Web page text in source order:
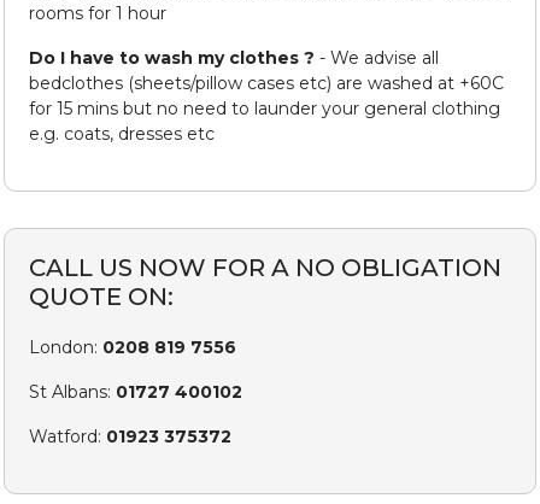
rooms for 1 hour
Do I have to wash my clothes ? - We advise all
bedclothes (sheets/pillow cases etc) are washed at +60C
for 15 mins but no need to launder your general clothing
e.g. coats, dresses etc
CALL US NOW FOR A NO OBLIGATION
QUOTE ON:
London: 0208 819 7556
St Albans: 01727 400102
Watford: 01923 375372